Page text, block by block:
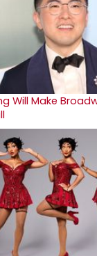
Will Make